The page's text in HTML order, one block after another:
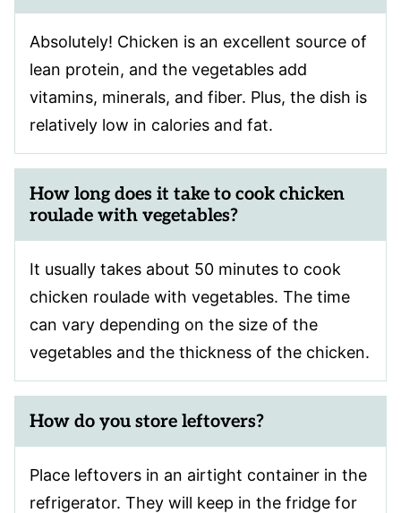
Absolutely! Chicken is an excellent source of
lean protein, and the vegetables add
vitamins, minerals, and fiber. Plus, the dish is
relatively low in calories and fat.
How long does it take to cook chicken
roulade with vegetables?
It usually takes about 50 minutes to cook
chicken roulade with vegetables. The time
can vary depending on the size of the
vegetables and the thickness of the chicken.
How do you store leftovers?
Place leftovers in an airtight container in the
refrigerator. They will keep in the fridge for